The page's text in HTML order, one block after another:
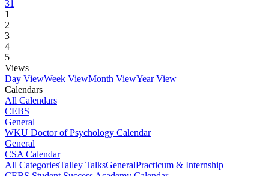
31
1
2
3
4
5
Views
Day ViewWeek ViewMonth ViewYear View
Calendars
All Calendars
CEBS
General
WKU Doctor of Psychology Calendar
General
CSA Calendar
All CategoriesTalley TalksGeneralPracticum & Internship